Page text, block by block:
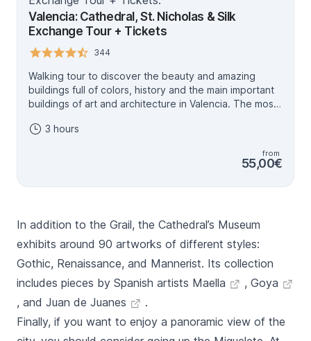
Valencia: Cathedral, St. Nicholas & Silk
Exchange Tour + Tickets
344
Walking tour to discover the beauty and amazing
buildings full of colors, history and the main important
buildings of art and architecture in Valencia. The most
city of Valencia in this historical tour, the entrance of
included. On Mondays, the stop at San Nicolás is
architecture tour of Valencia is much more than just a
art and traditions. Your accredited local guide will
accompany you every step of the way, sharing their
you.
3 hours
from
55,00€
In addition to the Grail, the Cathedral’s Museum
exhibits around 90 artworks of different styles:
Gothic, Renaissance, and Mannerist. Its collection
includes pieces by Spanish artists Maella , Goya
, and Juan de Juanes
.
Finally, if you want to enjoy a panoramic view of the